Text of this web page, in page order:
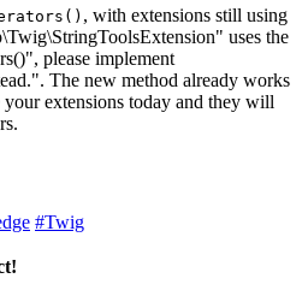
, with extensions still using
uses the
please implement
The new method already works
extensions today and they will
#Twig